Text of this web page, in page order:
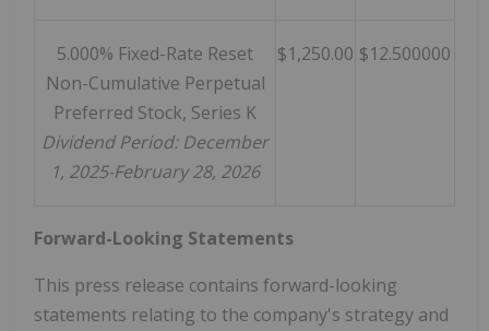
5.000% Fixed-Rate Reset
Non-Cumulative Perpetual
Preferred Stock, Series K
Dividend Period: December
1, 2025-February 28, 2026
$1,250.00 $12.500000
Forward-Looking Statements
This press release contains forward-looking
statements relating to the company's strategy and